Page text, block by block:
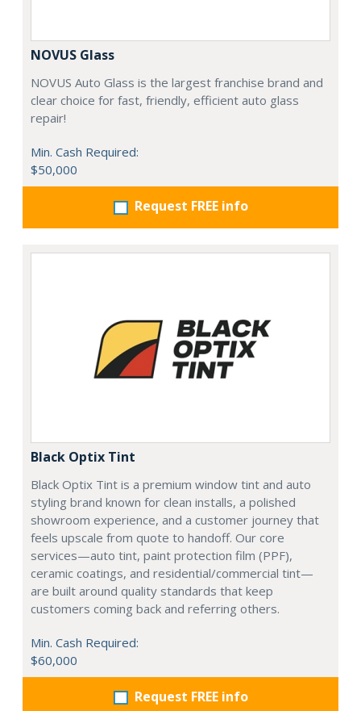
NOVUS Glass
NOVUS Auto Glass is the largest franchise brand and
clear choice for fast, friendly, efficient auto glass
repair!
Min. Cash Required:
$50,000
Request FREE info
Black Optix Tint
Black Optix Tint is a premium window tint and auto
styling brand known for clean installs, a polished
showroom experience, and a customer journey that
feels upscale from quote to handoff. Our core
services—auto tint, paint protection film (PPF),
ceramic coatings, and residential/commercial tint—
are built around quality standards that keep
customers coming back and referring others.
Min. Cash Required:
$60,000
Request FREE info